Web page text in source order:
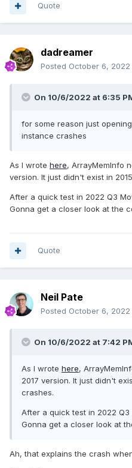
Quote
dadreamer
Posted October 6, 2022
On 10/6/2022 at 6:35
for some reason just
instance crashes
As I wrote here, ArrayMemInfo
version. It just didn't exist in
After a quick test in 2022 Q3
Gonna get a closer look at the
Quote
Neil Pate
Posted October 6, 2022
On 10/6/2022 at 7:42
As I wrote here,
2017 version. It just didn't
crashes.
After a quick test in 2022
Gonna get a closer look at
Ah, that explains the crash